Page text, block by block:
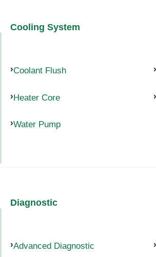
Cooling System
Coolant Flush
Heater Core
Water Pump
Diagnostic
Advanced Diagnostic